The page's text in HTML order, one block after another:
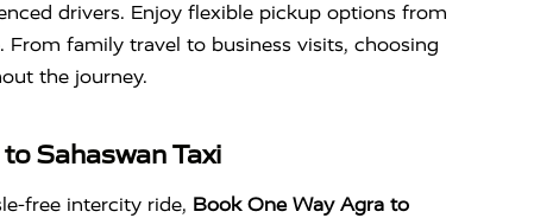
drivers. Enjoy flexible pickup options from
family travel to business visits, choosing
the journey.
Sahaswan Taxi
free intercity ride, Book One Way Agra to